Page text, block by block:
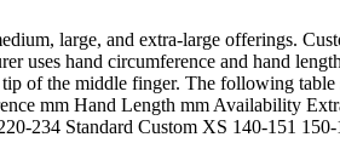
large, and extra-large offerings.
uses hand circumference and hand
of the middle finger. The following
mm Hand Length mm Availability
234 Standard Custom XS 140-151